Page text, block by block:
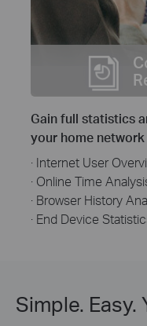
Gain full statistics
your home
· Internet User
· Online Time
· Browser History
· End Device
Simple. Easy.